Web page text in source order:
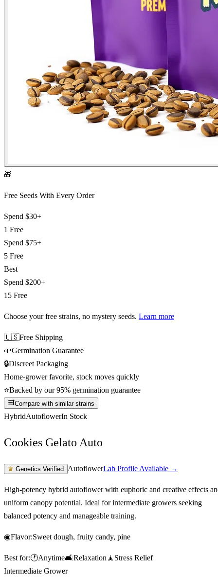
🎁
Free Seeds With Every Order
Spend $30+
1 Free
Spend $75+
5 Free
Best
Spend $200+
15 Free
Choose your free strains, no mystery seeds. Learn more
🇺🇸Free Shipping
🌱Germination Guarantee
🔒Discreet Packaging
Home-grower favorite, stock moves quickly
⭐Backed by our 95% germination guarantee
Compare with similar strains
HybridAutoflowerIn Stock
Cookies Gelato Auto
♛ Genetics Verified AutoflowerLab Profile Available →
High-potency hybrid autoflower with euphoric and creative effects
uniform canopy potential. Ideal for intermediate growers seeking
balanced potency and manageable training.
◉Flavor:Sweet dough, fruity candy, pine
Best for:🕐Anytime🛋️Relaxation 🧘 Stress Relief
Intermediate Grower